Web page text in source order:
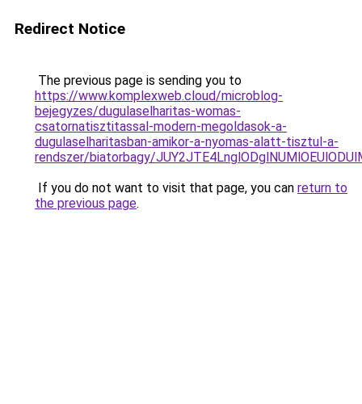
Redirect Notice
The previous page is sending you to
https://www.komplexweb.cloud/microblog-
bejegyzes/dugulaselharitas-womas-
csatornatisztitassal-modern-megoldasok-a-
dugulaselharitasban-amikor-a-nyomas-alatt-tisztul-a-
rendszer/biatorbagy/
If you do not want to visit that page, you can return to
the previous page.